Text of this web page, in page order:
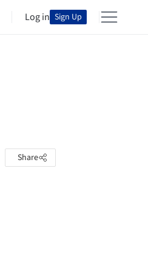
Log in Sign Up
Share